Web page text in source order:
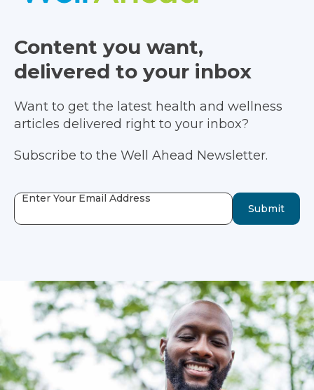
Content you want,
delivered to your inbox
Want to get the latest health and wellness
articles delivered right to your inbox?
Subscribe to the Well Ahead Newsletter.
Enter Your Email Address
Submit